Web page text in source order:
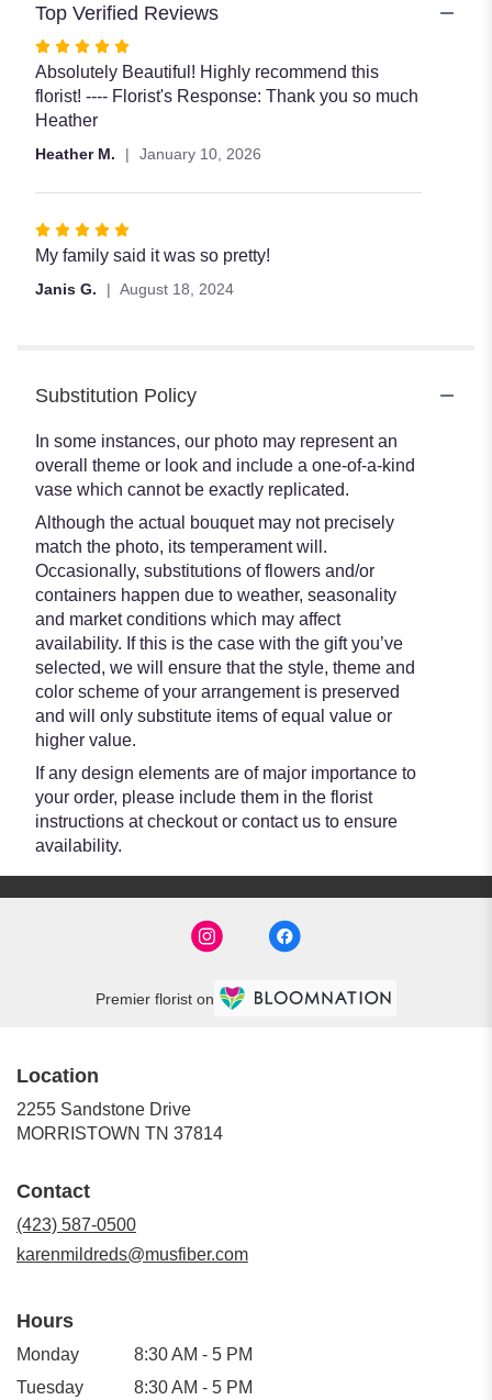
Top Verified Reviews
Rated
5
out
of
Absolutely Beautiful! Highly recommend this
florist! ---- Florist's Response: Thank you so much
Heather
Heather M. January 10, 2026
Rated
5My family said it was so pretty!
Janis G. August 18, 2024
Substitution Policy
In some instances, our photo may represent an
overall theme or look and include a one-of-a-kind
vase which cannot be exactly replicated.
Although the actual bouquet may not precisely
match the photo, its temperament will.
Occasionally, substitutions of flowers and/or
containers happen due to weather, seasonality
and market conditions which may affect
availability. If this is the case with the gift you’ve
selected, we will ensure that the style, theme and
color scheme of your arrangement is preserved
and will only substitute items of equal value or
higher value.
If any design elements are of major importance to
your order, please include them in the florist
instructions at checkout or contact us to ensure
availability.
Premier florist on
Location
2255 Sandstone Drive
MORRISTOWN TN 37814
Contact
(423) 587-0500
karenmildreds@musfiber.com
Hours
Monday
8:30 AM - 5 PM
Tuesday
8:30 AM - 5 PM